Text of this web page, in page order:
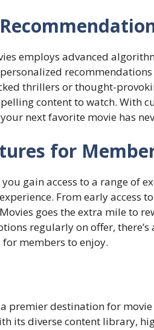
employs advanced
thrillers or thought-
content to watch. With
next favorite movie has
for
gain access to a range of
From early access
goes the extra mile to
regularly on offer,
members to enjoy.
premier destination for
its diverse content library,